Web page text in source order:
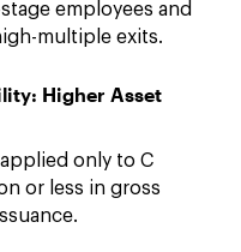
employees and
multiple exits.
Higher Asset
only to C
or less in gross